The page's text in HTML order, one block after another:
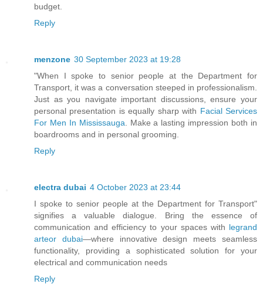
budget.
Reply
menzone 30 September 2023 at 19:28
"When I spoke to senior people at the Department for
Transport, it was a conversation steeped in professionalism.
Just as you navigate important discussions, ensure your
personal presentation is equally sharp with Facial Services
For Men In Mississauga . Make a lasting impression both in
boardrooms and in personal grooming.
Reply
electra dubai 4 October 2023 at 23:44
I spoke to senior people at the Department for Transport"
signifies a valuable dialogue. Bring the essence of
communication and efficiency to your spaces with legrand
arteor dubai—where innovative design meets seamless
functionality, providing a sophisticated solution for your
electrical and communication needs
Reply